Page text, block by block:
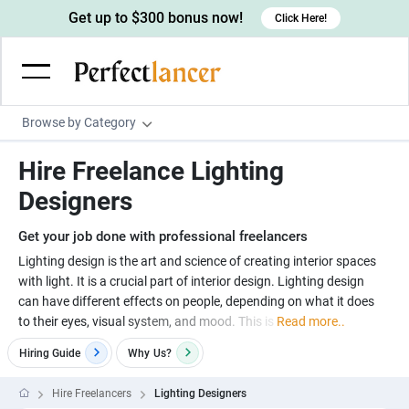
Browse by Category
Wordpress Developers
IOS developers
Devops engineers
Game developers
Programmers
Copywriters
Creative writers
UX writers
Content writers
Scriptwriters
Spanish Translators
UX designers
Brochure designers
3D modelers
Architects
Floor plan designers
Admin & Customer Service
Virtual Assistants
Data entry specialists
Customer service specialists
PowerPoint experts
Digital Marketing
Lead generators
Market researchers
B2B Marketers
Engineering & Data Science
Electrical engineers
Hardware engineers
Image, Video & Music
Motion graphists
Get up to $300 bonus now! Click Here!
Hire Freelance Lighting
Designers
Get your job done with professional freelancers
Lighting design is the art and science of creating interior spaces
with light. It is a crucial part of interior design. Lighting design
can have different effects on people, depending on what it does
to their eyes, visual system, and mood. This is Read more..
Hiring Guide Why Us?
Hire Freelancers Lighting Designers